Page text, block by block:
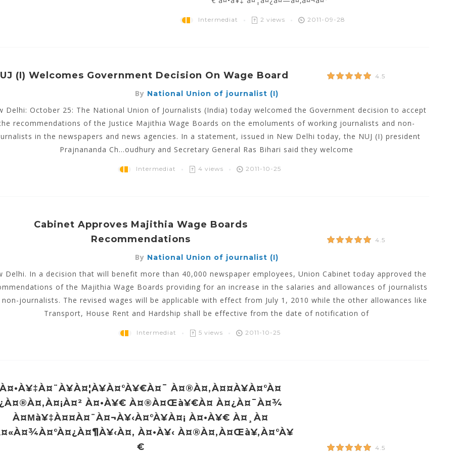
Intermediat 2 views 2011-09-28
(I) Welcomes Government Decision On Wage Board 4.5
By National Union of journalist (I)
Delhi: October 25: The National Union of Journalists (India) today welcomed the Government decision to accept
recommendations of the Justice Majithia Wage Boards on the emoluments of working journalists and non-
in the newspapers and news agencies. In a statement, issued in New Delhi today, the NUJ (I) president
Prajnananda Ch...oudhury and Secretary General Ras Bihari said they welcome
Intermediat 4 views 2011-10-25
Cabinet Approves Majithia Wage Boards
Recommendations
4.5
By National Union of journalist (I)
Delhi. In a decision that will benefit more than 40,000 newspaper employees, Union Cabinet today approved the
of the Majithia Wage Boards providing for an increase in the salaries and allowances of journalists
non-journalists. The revised wages will be applicable with effect from July 1, 2010 while the other allowances like
Transport, House Rent and Hardship shall be effective from the date of notification of
Intermediat 5 views 2011-10-25
À¤•à¥‡à¤¨à¥à¤¦à¥à¤°à¥€à¤¯ À¤®à¤‚à¤¤à¥à¤°à¤
¿à¤®à¤‚à¤¡à¤² À¤•à¥€ À¤®à¤œà¥€à¤ À¤¿à¤¯à¤¾
À¤µà¥‡à¤¤à¤¨à¤¬à¥‹à¤°à¥à¤¡ À¤•à¥€ À¤¸à¤
À¤•à¥‹ À¤®à¤‚à¤œà¥‚à¤°à¥
€
4.5